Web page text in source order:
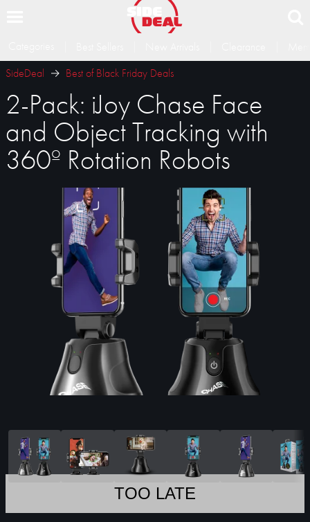
SideDeal
Best of Black Friday Deals
2-Pack: iJoy Chase Face
and Object Tracking with
360º Rotation Robots
TOO LATE